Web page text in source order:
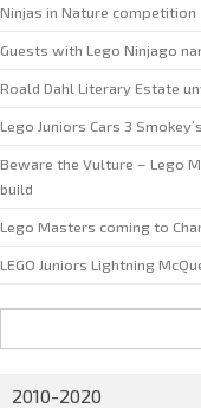
Ninjas in Nature competition
Guests with Lego Ninjago
Roald Dahl Literary Estate
Lego Juniors Cars 3
Beware the Vulture – Lego
build
Lego Masters coming to
LEGO Juniors Lightning
for:
2010-2020